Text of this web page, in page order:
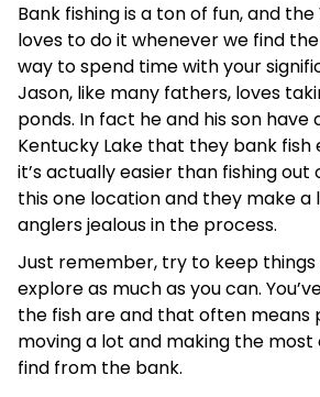
Bank fishing is a ton of fun, and
loves to do it whenever we find
way to spend time with your
Jason, like many fathers, loves
ponds. In fact he and his son have
Kentucky Lake that they bank fish
it’s actually easier than fishing
this one location and they make a
anglers jealous in the process.
Just remember, try to keep things
explore as much as you can.
the fish are and that often means
moving a lot and making the
find from the bank.